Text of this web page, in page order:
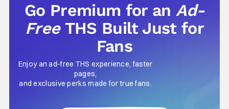
Go Premium for anAd-
Free THS Built Just for
Fans
Enjoy an ad-free THS experience, faster
pages,
and exclusive perks made for true fans.